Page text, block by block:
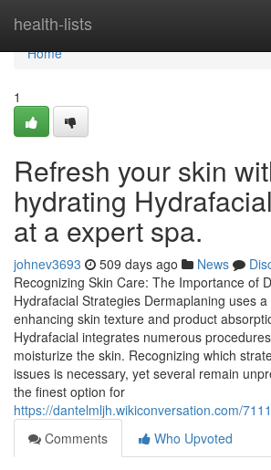
health-lists
Home
Home
1
Refresh your skin
hydrating
at a expert spa.
johnev3693 509 days ago News
Recognizing Skin Care: The Importance of
Hydrafacial Strategies Dermaplaning uses
enhancing skin texture and product
Hydrafacial integrates numerous
moisturize the skin. Recognizing which
issues is necessary, yet several remain
the finest option for
https://dantelmljh.wikiconversation.com/
Comments
Who Upvoted